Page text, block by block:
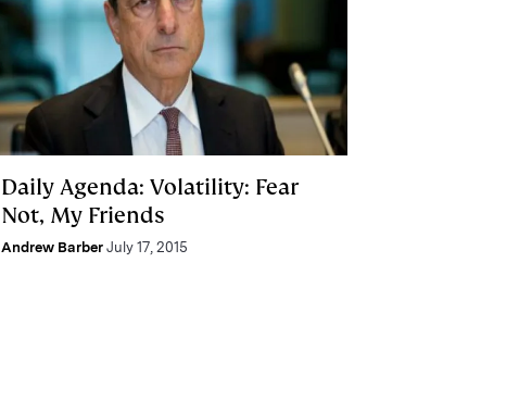
Daily Agenda: Volatility: Fear
Not, My Friends
Andrew Barber July 17, 2015